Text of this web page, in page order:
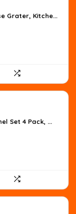
Grater, Kitche...
Set 4 Pack, ...